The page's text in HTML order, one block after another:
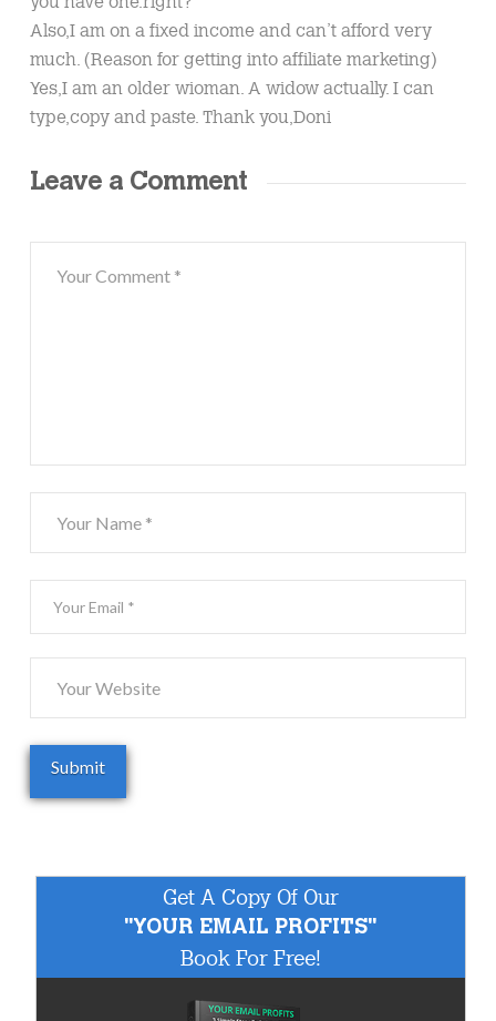
Also,I am on a fixed income and can’t afford very
much. (Reason for getting into affiliate marketing)
Yes,I am an older wioman. A widow actually. I can
type,copy and paste. Thank you,Doni
Leave a Comment
Get A Copy Of Our
"YOUR EMAIL PROFITS"
Book For Free!